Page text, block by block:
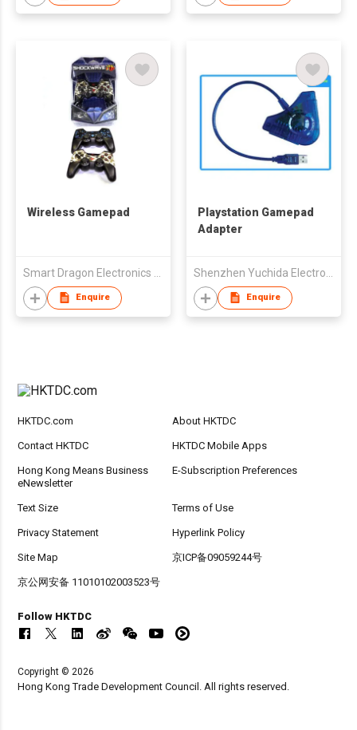
Wireless Gamepad
Enquire
Playstation Gamepad
Adapter
Enquire
HKTDC.com About HKTDC
Contact HKTDC HKTDC Mobile Apps
Hong Kong Means Business
eNewsletter
E-Subscription Preferences
Text Size Terms of Use
Privacy Statement Hyperlink Policy
Site Map 京ICP备09059244号
京公网安备 11010102003523号
Follow HKTDC
Copyright © 2026
Hong Kong Trade Development Council. All rights reserved.